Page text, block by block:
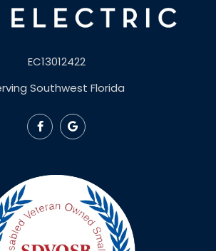
EC13012422
Southwest Florida